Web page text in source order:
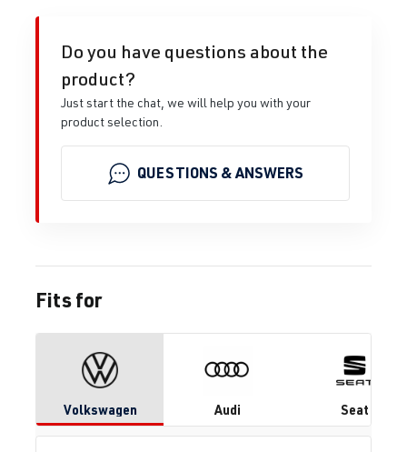
Do you have questions about the
product?
Just start the chat, we will help you with your
product selection.
QUESTIONS & ANSWERS
Fits for
Volkswagen Audi Seat